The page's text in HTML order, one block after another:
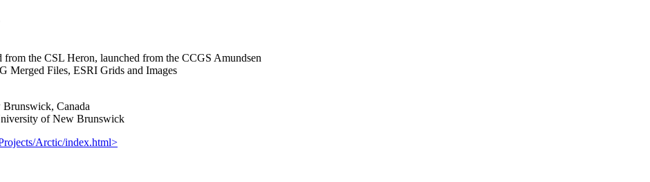
the CSL Heron, launched from the CCGS Amundsen
Merged Files, ESRI Grids and Images
Canada
of New Brunswick
Arctic/index.html>